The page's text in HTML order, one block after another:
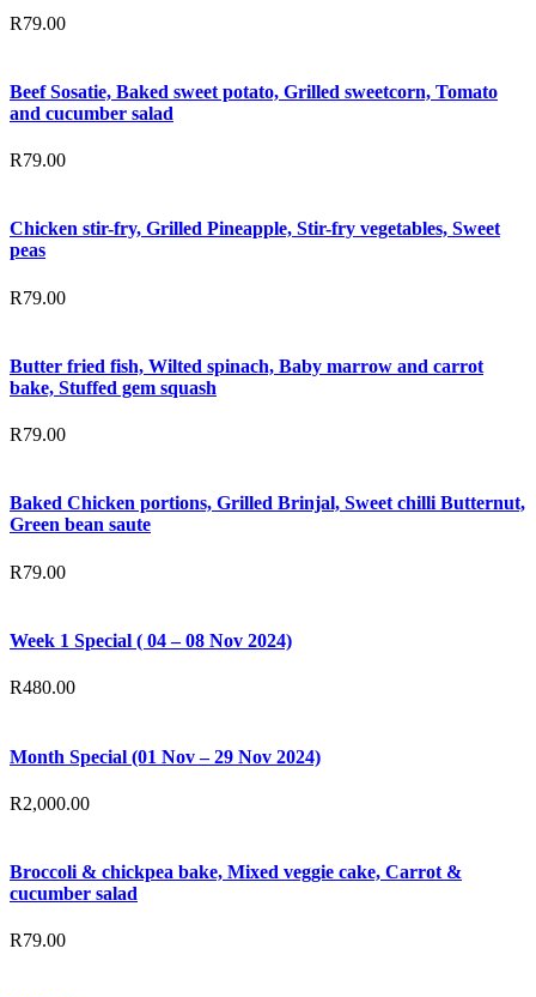
R79.00
Beef Sosatie, Baked sweet potato, Grilled sweetcorn, Tomato
and cucumber salad
R79.00
Chicken stir-fry, Grilled Pineapple, Stir-fry vegetables, Sweet
peas
R79.00
Butter fried fish, Wilted spinach, Baby marrow and carrot
bake, Stuffed gem squash
R79.00
Baked Chicken portions, Grilled Brinjal, Sweet chilli Butternut,
Green bean saute
R79.00
Week 1 Special ( 04 – 08 Nov 2024)
R480.00
Month Special (01 Nov – 29 Nov 2024)
R2,000.00
Broccoli & chickpea bake, Mixed veggie cake, Carrot &
cucumber salad
R79.00